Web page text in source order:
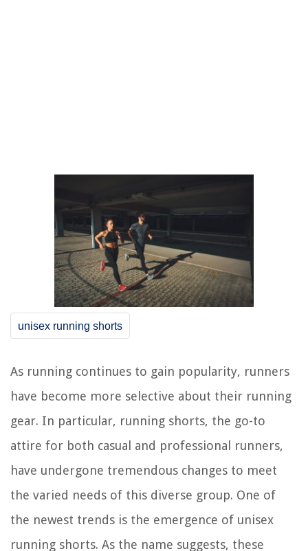
unisex running shorts
As running continues to gain popularity, runners
have become more selective about their running
gear. In particular, running shorts, the go-to
attire for both casual and professional runners,
have undergone tremendous changes to meet
the varied needs of this diverse group. One of
the newest trends is the emergence of unisex
running shorts. As the name suggests, these